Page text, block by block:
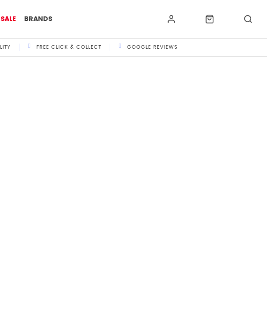
SALE BRANDS
FREE CLICK & COLLECT GOOGLE REVIEWS